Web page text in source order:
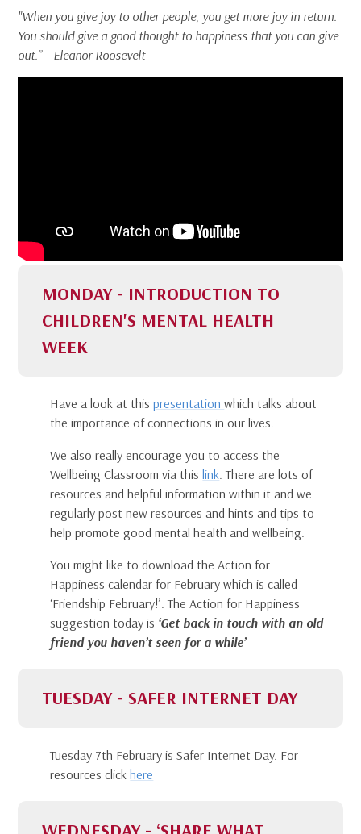
"When you give joy to other people, you get more joy in return.
You should give a good thought to happiness that you can give
out.”— Eleanor Roosevelt
MONDAY - INTRODUCTION TO
CHILDREN'S MENTAL HEALTH
WEEK
Have a look at thispresentationwhich talks about
the importance of connections in our lives.
We also really encourage you to access the
Wellbeing Classroom via thislink . There are lots of
resources and helpful information within it and we
regularly post new resources and hints and tips to
help promote good mental health and wellbeing.
You might like to download the Action for
Happiness calendar for February which is called
‘Friendship February!’. The Action for Happiness
suggestion today is ‘Get back in touch with an old
friend you haven’t seen for a while’
TUESDAY - SAFER INTERNET DAY
Tuesday 7th February is Safer Internet Day. For
resources clickhere